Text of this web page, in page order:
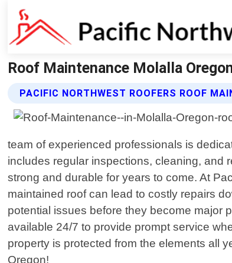
Roof Maintenance Molalla
PACIFIC NORTHWEST ROOFERS ROOF
team of experienced professionals is
includes regular inspections, cleaning, and
strong and durable for years to come. At
maintained roof can lead to costly repairs
potential issues before they become major
available 24/7 to provide prompt service
property is protected from the elements all
Oregon!